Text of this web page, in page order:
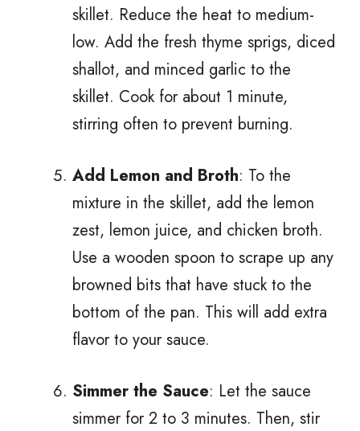
skillet. Reduce the heat to medium-
low. Add the fresh thyme sprigs, diced
shallot, and minced garlic to the
skillet. Cook for about 1 minute,
stirring often to prevent burning.
Add Lemon and Broth: To the
mixture in the skillet, add the lemon
zest, lemon juice, and chicken broth.
Use a wooden spoon to scrape up any
browned bits that have stuck to the
bottom of the pan. This will add extra
flavor to your sauce.
Simmer the Sauce: Let the sauce
simmer for 2 to 3 minutes. Then, stir